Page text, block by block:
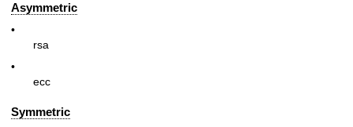
Asymmetric
•
rsa
•
ecc
Symmetric